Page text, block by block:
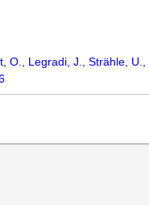
Legradi, J., Strähle,